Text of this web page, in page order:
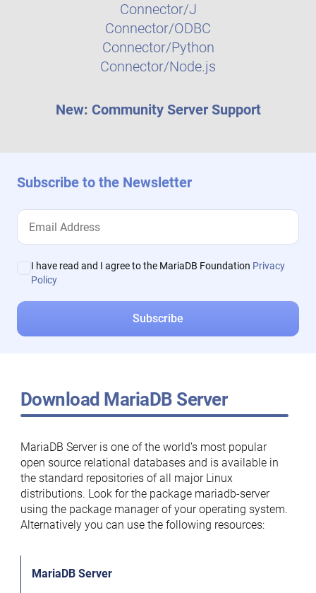
Connector/J
Connector/ODBC
Connector/Python
Connector/Node.js
New: Community Server Support
Subscribe to the Newsletter
I have read and I agree to the MariaDB Foundation Privacy
Policy
Download MariaDB Server
MariaDB Server is one of the world’s most popular
open source relational databases and is available in
the standard repositories of all major Linux
distributions. Look for the package mariadb-server
using the package manager of your operating system.
Alternatively you can use the following resources:
MariaDB Server